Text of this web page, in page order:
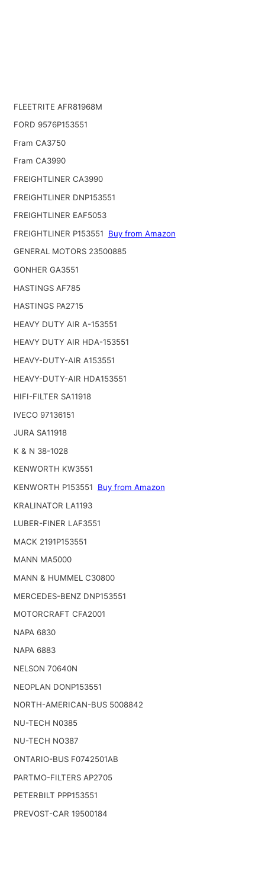
FLEETRITE AFR81968M
FORD 9576P153551
Fram CA3750
Fram CA3990
FREIGHTLINER CA3990
FREIGHTLINER DNP153551
FREIGHTLINER EAF5053
FREIGHTLINER P153551
Buy from Amazon
GENERAL MOTORS 23500885
GONHER GA3551
HASTINGS AF785
HASTINGS PA2715
HEAVY DUTY AIR A-153551
HEAVY DUTY AIR HDA-153551
HEAVY-DUTY-AIR A153551
HEAVY-DUTY-AIR HDA153551
HIFI-FILTER SA11918
IVECO 97136151
JURA SA11918
K & N 38-1028
KENWORTH KW3551
KENWORTH P153551
Buy from Amazon
KRALINATOR LA1193
LUBER-FINER LAF3551
MACK 2191P153551
MANN MA5000
MANN & HUMMEL C30800
MERCEDES-BENZ DNP153551
MOTORCRAFT CFA2001
NAPA 6830
NAPA 6883
NELSON 70640N
NEOPLAN DONP153551
NORTH-AMERICAN-BUS 5008842
NU-TECH N0385
NU-TECH NO387
ONTARIO-BUS F0742501AB
PARTMO-FILTERS AP2705
PETERBILT PPP153551
PREVOST-CAR 19500184